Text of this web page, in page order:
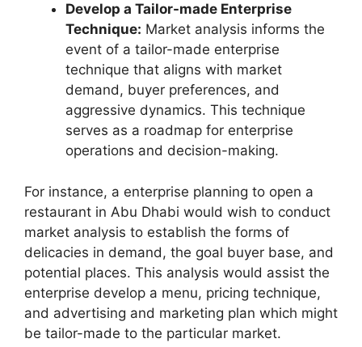
Develop a Tailor-made Enterprise
Technique: Market analysis informs the
event of a tailor-made enterprise
technique that aligns with market
demand, buyer preferences, and
aggressive dynamics. This technique
serves as a roadmap for enterprise
operations and decision-making.
For instance, a enterprise planning to open a
restaurant in Abu Dhabi would wish to conduct
market analysis to establish the forms of
delicacies in demand, the goal buyer base, and
potential places. This analysis would assist the
enterprise develop a menu, pricing technique,
and advertising and marketing plan which might
be tailor-made to the particular market.